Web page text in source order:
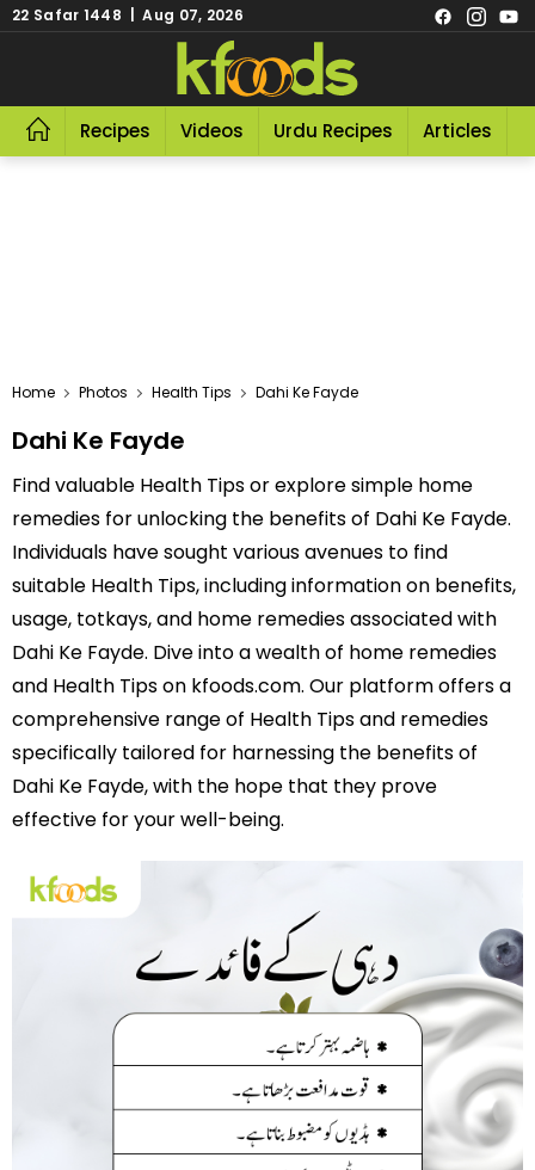
22 Safar 1448 | Aug 07, 2026
Recipes Videos Urdu Recipes Articles
Home Photos Health Tips Dahi Ke Fayde
Dahi Ke Fayde
Find valuable Health Tips or explore simple home
remedies for unlocking the benefits of Dahi Ke Fayde.
Individuals have sought various avenues to find
suitable Health Tips, including information on benefits,
usage, totkays, and home remedies associated with
Dahi Ke Fayde. Dive into a wealth of home remedies
and Health Tips on kfoods.com. Our platform offers a
comprehensive range of Health Tips and remedies
specifically tailored for harnessing the benefits of
Dahi Ke Fayde, with the hope that they prove
effective for your well-being.